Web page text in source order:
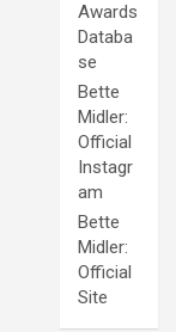
Awards
Databa
se
Bette
Midler:
Official
Instagr
am
Bette
Midler:
Official
Site